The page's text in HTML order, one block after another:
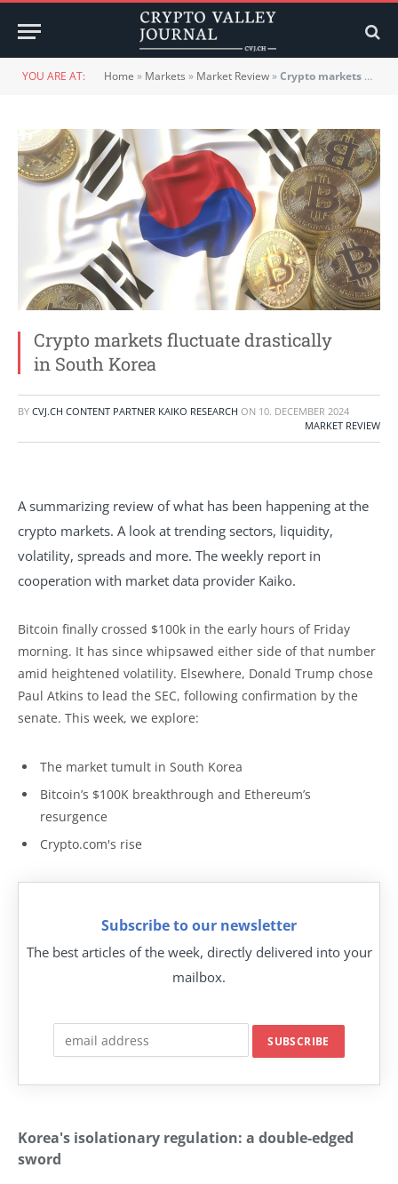
YOU ARE AT: Home » Markets » Market Review»Crypto markets fluctuate drastically in South Korea
Crypto markets fluctuate drastically
in South Korea
BY CVJ.CH CONTENT PARTNER KAIKO RESEARCH ON 10. DECEMBER 2024
MARKET REVIEW
A summarizing review of what has been happening at the
crypto markets. A look at trending sectors, liquidity,
volatility, spreads and more. The weekly report in
cooperation with market data provider Kaiko.
Bitcoin finally crossed $100k in the early hours of Friday
morning. It has since whipsawed either side of that number
amid heightened volatility. Elsewhere, Donald Trump chose
Paul Atkins to lead the SEC, following confirmation by the
senate. This week, we explore:
The market tumult in South Korea
Bitcoin’s $100K breakthrough and Ethereum’s
resurgence
Crypto.com's rise
Subscribe to our newsletter
The best articles of the week, directly delivered into your
mailbox.
Korea's isolationary regulation: a double-edged
sword